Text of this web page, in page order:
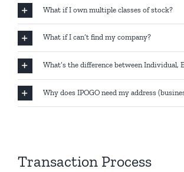
What if I own multiple classes of stock?
What if I can’t find my company?
What’s the difference between Individual,
Why does IPOGO need my address
Transaction Process